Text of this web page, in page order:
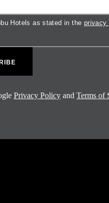
Hotels as stated in the privacy
Privacy Policy and Terms of